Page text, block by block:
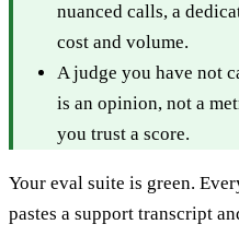
nuanced calls, a
cost and volume.
A judge you have not
is an opinion, not a
you trust a score.
Your eval suite is green.
pastes a support transcript